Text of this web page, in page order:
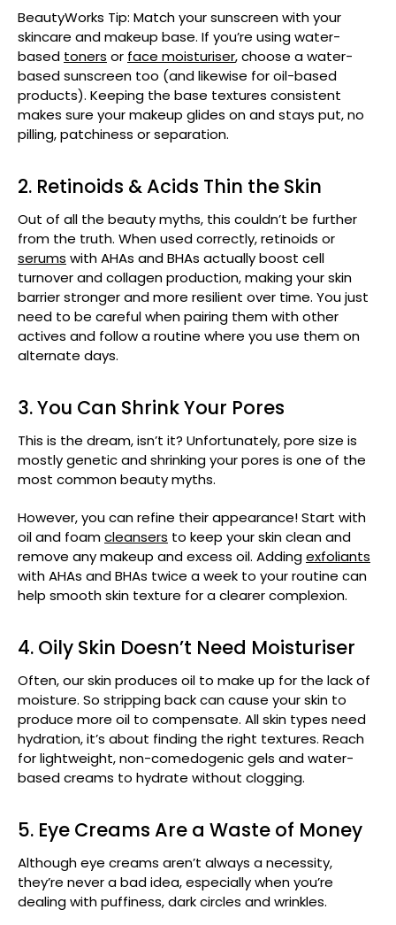
BeautyWorks Tip: Match your sunscreen with your
skincare and makeup base. If you’re using water-
based toners or face moisturiser, choose a water-
based sunscreen too (and likewise for oil-based
products). Keeping the base textures consistent
makes sure your makeup glides on and stays put, no
pilling, patchiness or separation.
2. Retinoids & Acids Thin the Skin
Out of all the beauty myths, this couldn’t be further
from the truth. When used correctly, retinoids or
serums with AHAs and BHAs actually boost cell
turnover and collagen production, making your skin
barrier stronger and more resilient over time. You just
need to be careful when pairing them with other
actives and follow a routine where you use them on
alternate days.
3. You Can Shrink Your Pores
This is the dream, isn’t it? Unfortunately, pore size is
mostly genetic and shrinking your pores is one of the
most common beauty myths.
However, you can refine their appearance! Start with
oil and foamcleansers to keep your skin clean and
remove any makeup and excess oil. Addingexfoliants
with AHAs and BHAs twice a week to your routine can
help smooth skin texture for a clearer complexion.
4. Oily Skin Doesn’t Need Moisturiser
Often, our skin produces oil to make up for the lack of
moisture. So stripping back can cause your skin to
produce more oil to compensate. All skin types need
hydration, it’s about finding the right textures. Reach
for lightweight, non-comedogenic gels and water-
based creams to hydrate without clogging.
5. Eye Creams Are a Waste of Money
Although eye creams aren’t always a necessity,
they’re never a bad idea, especially when you’re
dealing with puffiness, dark circles and wrinkles.